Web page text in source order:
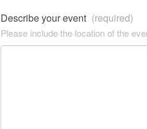
Describe your event (required)
Please include the location of the